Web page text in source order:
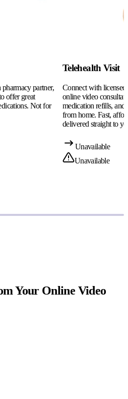
partner,
offer great
Not for
Telehealth Visit
Connect with
online video
medication refills, and
from home. Fast,
delivered straight to
Unavailable
Unavailable
Your Online Video